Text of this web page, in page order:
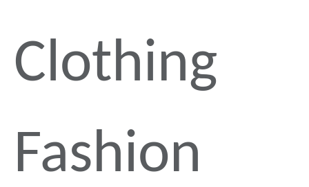
Clothing
Fashion